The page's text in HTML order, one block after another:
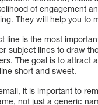
of engagement
They will help you to
line is the most
subject lines to draw
The goal is to attract
short and sweet.
it is important to
not just a generic